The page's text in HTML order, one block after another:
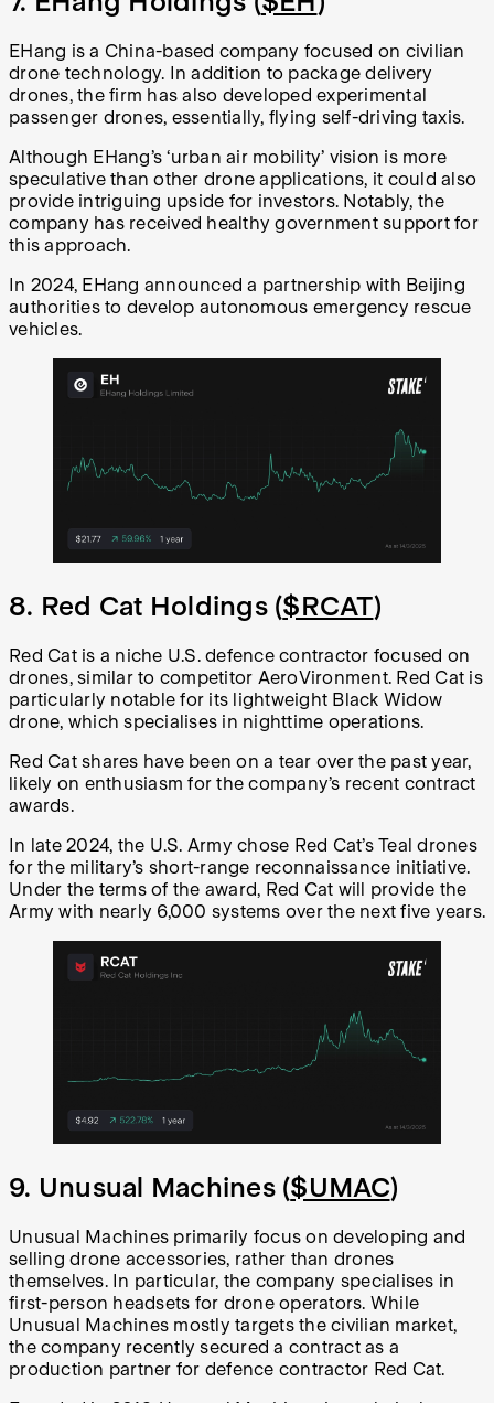
EHang is a China-based company focused on civilian
drone technology. In addition to package delivery
drones, the firm has also developed experimental
passenger drones, essentially, flying self-driving taxis.
Although EHang’s ‘urban air mobility’ vision is more
speculative than other drone applications, it could also
provide intriguing upside for investors. Notably, the
company has received healthy government support for
this approach.
In 2024, EHang announced a partnership with Beijing
authorities to develop autonomous emergency rescue
vehicles.
8. Red Cat Holdings ($RCAT)
Red Cat is a niche U.S. defence contractor focused on
drones, similar to competitor AeroVironment. Red Cat is
particularly notable for its lightweight Black Widow
drone, which specialises in nighttime operations.
Red Cat shares have been on a tear over the past year,
likely on enthusiasm for the company’s recent contract
awards.
In late 2024, the U.S. Army chose Red Cat’s Teal drones
for the military’s short-range reconnaissance initiative.
Under the terms of the award, Red Cat will provide the
Army with nearly 6,000 systems over the next five years.
9. Unusual Machines ($UMAC)
Unusual Machines primarily focus on developing and
selling drone accessories, rather than drones
themselves. In particular, the company specialises in
first-person headsets for drone operators. While
Unusual Machines mostly targets the civilian market,
the company recently secured a contract as a
production partner for defence contractor Red Cat.